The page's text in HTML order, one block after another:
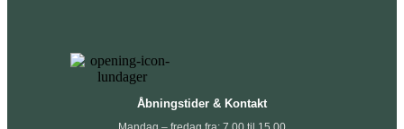
Åbningstider & Kontakt